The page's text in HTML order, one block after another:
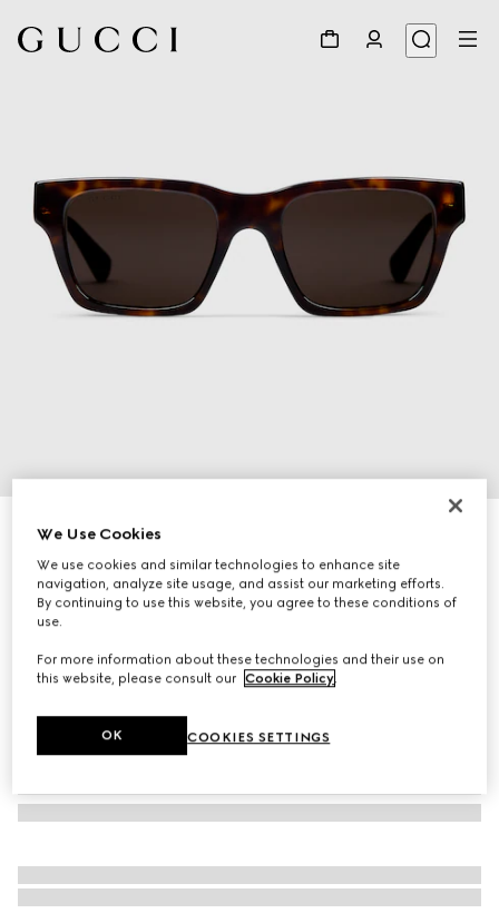
Rectangular frame sunglasses
€ 390
Variationbrown
We Use Cookies
We use cookies and similar technologies to enhance site
navigation, analyze site usage, and assist our marketing efforts.
By continuing to use this website, you agree to these conditions of
use.
For more information about these technologies and their use on
this website, please consult our Cookie Policy
COOKIES SETTINGS
OK